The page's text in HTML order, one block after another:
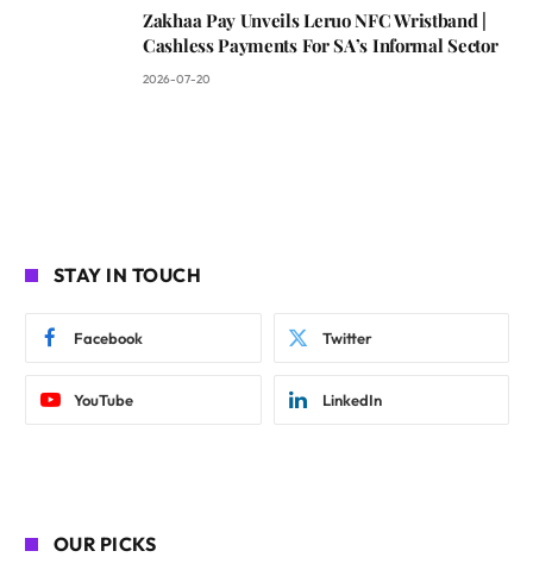
Zakhaa Pay Unveils Leruo NFC Wristband |
Cashless Payments For SA’s Informal Sector
2026-07-20
STAY IN TOUCH
Facebook Twitter
YouTube LinkedIn
OUR PICKS